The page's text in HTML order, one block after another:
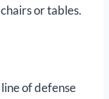
or tables.
of defense